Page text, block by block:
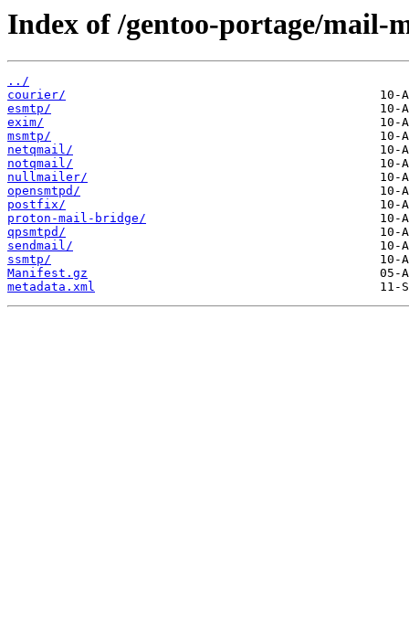
Index of /gentoo-portage/mail-
../
courier/
esmtp/
exim/
msmtp/
netqmail/
notqmail/
nullmailer/
opensmtpd/
postfix/
proton-mail-bridge/
qpsmtpd/
sendmail/
ssmtp/
Manifest.gz
metadata.xml